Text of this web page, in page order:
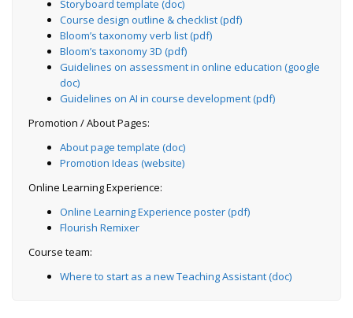
Storyboard template (doc)
Course design outline & checklist (pdf)
Bloom’s taxonomy verb list (pdf)
Bloom’s taxonomy 3D (pdf)
Guidelines on assessment in online education (google
doc)
Guidelines on AI in course development (pdf)
Promotion / About Pages:
About page template (doc)
Promotion Ideas (website)
Online Learning Experience:
Online Learning Experience poster (pdf)
Flourish Remixer
Course team:
Where to start as a new Teaching Assistant (doc)